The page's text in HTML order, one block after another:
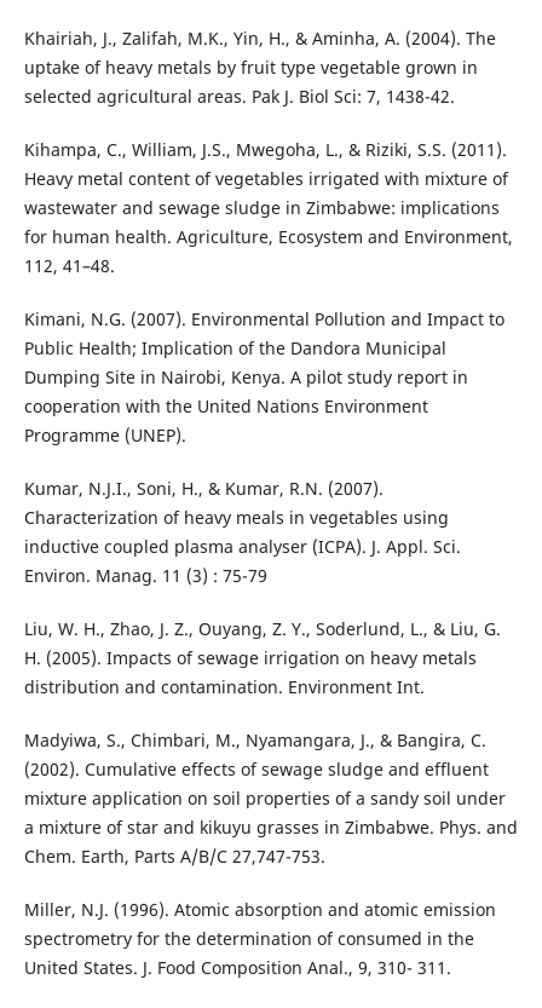
Khairiah, J., Zalifah, M.K., Yin, H., & Aminha, A. (2004). The
uptake of heavy metals by fruit type vegetable grown in
selected agricultural areas. Pak J. Biol Sci: 7, 1438-42.
Kihampa, C., William, J.S., Mwegoha, L., & Riziki, S.S. (2011).
Heavy metal content of vegetables irrigated with mixture of
wastewater and sewage sludge in Zimbabwe: implications
for human health. Agriculture, Ecosystem and Environment,
112, 41–48.
Kimani, N.G. (2007). Environmental Pollution and Impact to
Public Health; Implication of the Dandora Municipal
Dumping Site in Nairobi, Kenya. A pilot study report in
cooperation with the United Nations Environment
Programme (UNEP).
Kumar, N.J.I., Soni, H., & Kumar, R.N. (2007).
Characterization of heavy meals in vegetables using
inductive coupled plasma analyser (ICPA). J. Appl. Sci.
Environ. Manag. 11 (3) : 75-79
Liu, W. H., Zhao, J. Z., Ouyang, Z. Y., Soderlund, L., & Liu, G.
H. (2005). Impacts of sewage irrigation on heavy metals
distribution and contamination. Environment Int.
Madyiwa, S., Chimbari, M., Nyamangara, J., & Bangira, C.
(2002). Cumulative effects of sewage sludge and effluent
mixture application on soil properties of a sandy soil under
a mixture of star and kikuyu grasses in Zimbabwe. Phys. and
Chem. Earth, Parts A/B/C 27,747-753.
Miller, N.J. (1996). Atomic absorption and atomic emission
spectrometry for the determination of consumed in the
United States. J. Food Composition Anal., 9, 310- 311.